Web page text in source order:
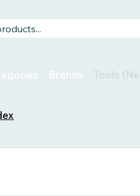
Brands Tools